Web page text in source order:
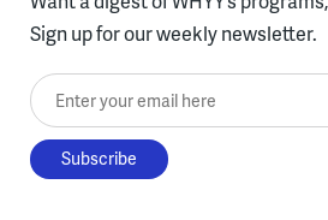
Sign up for our weekly newsletter.
Enter your email here